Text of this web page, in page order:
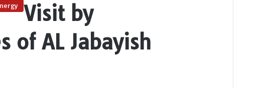
Visit by
of AL Jabayish